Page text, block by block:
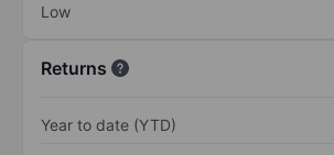
Low
Returns
Year to date (YTD)